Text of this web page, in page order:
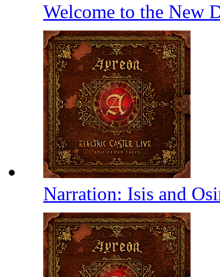
Welcome to the New
Narration: Isis and